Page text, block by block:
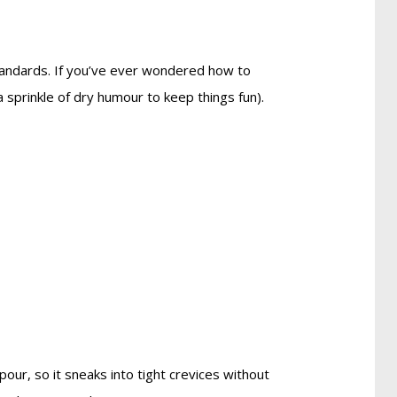
If you’ve ever wondered how to
of dry humour to keep things fun).
so it sneaks into tight crevices without